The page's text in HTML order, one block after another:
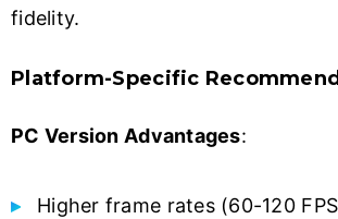
fidelity.
Platform-Specific
PC Version Advantages:
Higher frame rates (60-120